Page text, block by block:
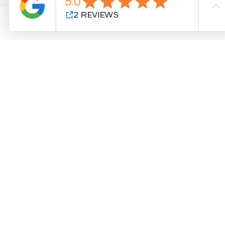
"secret" algorithms or guaranteed top